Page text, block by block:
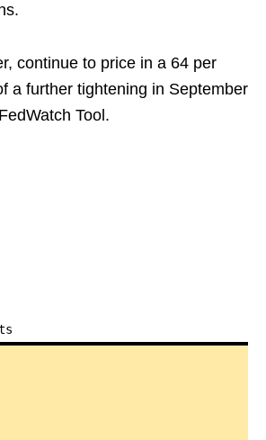
continue to price in a 64 per
a further tightening in September
Tool.